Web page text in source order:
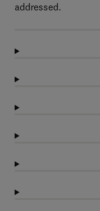
addressed.